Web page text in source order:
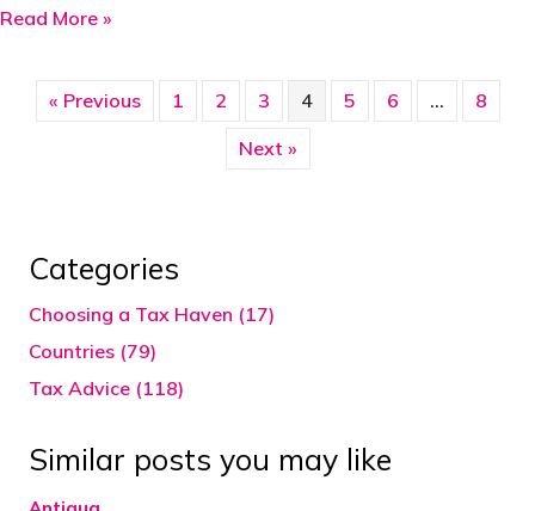
Read More »
« Previous 1 2 3 4 5 6 …
8
Next »
Categories
Choosing a Tax Haven (17)
Countries (79)
Tax Advice (118)
Similar posts you may like